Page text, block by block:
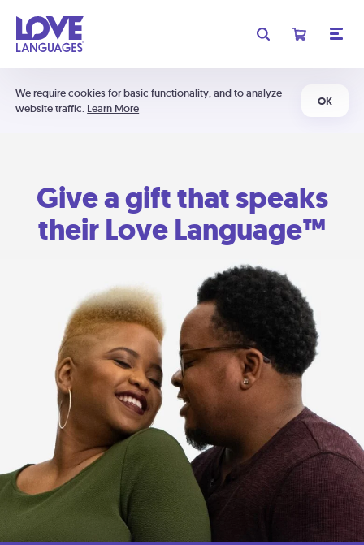
We require cookies for basic functionality, and to analyze
website traffic. Learn More
OK
Give a gift that speaks
their Love Language™